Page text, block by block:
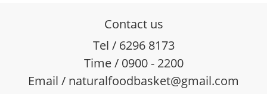
Contact us
Tel / 6296 8173
Time / 0900 - 2200
Email / naturalfoodbasket@gmail.com